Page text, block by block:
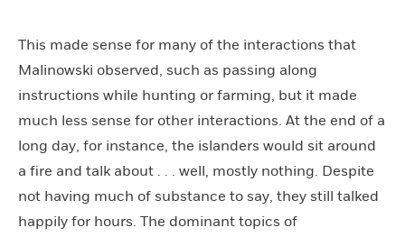
This made sense for many of the interactions that
Malinowski observed, such as passing along
instructions while hunting or farming, but it made
much less sense for other interactions. At the end of a
long day, for instance, the islanders would sit around
a fire and talk about . . . well, mostly nothing. Despite
not having much of substance to say, they still talked
happily for hours. The dominant topics of